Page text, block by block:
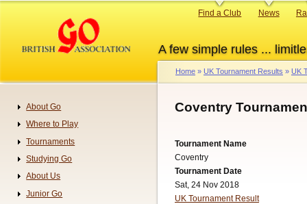
content
A few simple rules ...
Primary
Find a Club News
Breadcrumb
Home UK Tournament Results UK
Coventry
Tournament Name
Coventry
Tournament Date
Sat, 24 Nov 2018
UK Tournament Result
Navigation
About Go
Where to Play
Tournaments
Studying Go
About Us
Junior Go